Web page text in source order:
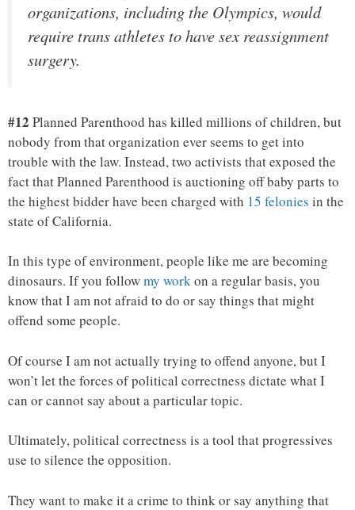
organizations, including the Olympics, would
require trans athletes to have sex reassignment
surgery.
#12 Planned Parenthood has killed millions of children, but
nobody from that organization ever seems to get into
trouble with the law. Instead, two activists that exposed the
fact that Planned Parenthood is auctioning off baby parts to
the highest bidder have been charged with 15 felonies in the
state of California.
In this type of environment, people like me are becoming
dinosaurs. If you followmy workon a regular basis, you
know that I am not afraid to do or say things that might
offend some people.
Of course I am not actually trying to offend anyone, but I
won’t let the forces of political correctness dictate what I
can or cannot say about a particular topic.
Ultimately, political correctness is a tool that progressives
use to silence the opposition.
They want to make it a crime to think or say anything that